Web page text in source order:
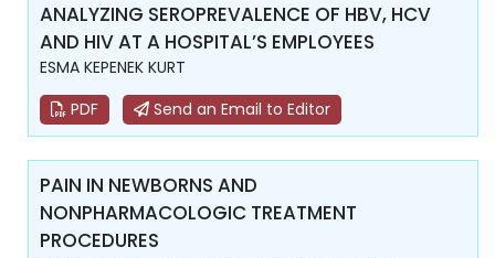
ANALYZING SEROPREVALENCE OF HBV, HCV
AND HIV AT A HOSPITAL’S EMPLOYEES
ESMA KEPENEK KURT
PDF
Send an Email to Editor
PAIN IN NEWBORNS AND
NONPHARMACOLOGIC TREATMENT
PROCEDURES